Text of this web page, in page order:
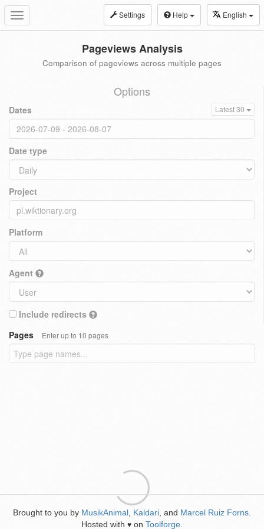
Toggle
navigation
Settings Help English
Pageviews Analysis
Comparison of pageviews across multiple pages
Options
Dates Latest 30
Date type
Project
Platform
Agent
Include redirects
Pages
Enter up to 10 pages
Brought to you by MusikAnimal Kaldari , and Marcel Ruiz Forns
Hosted with ♥ on Toolforge